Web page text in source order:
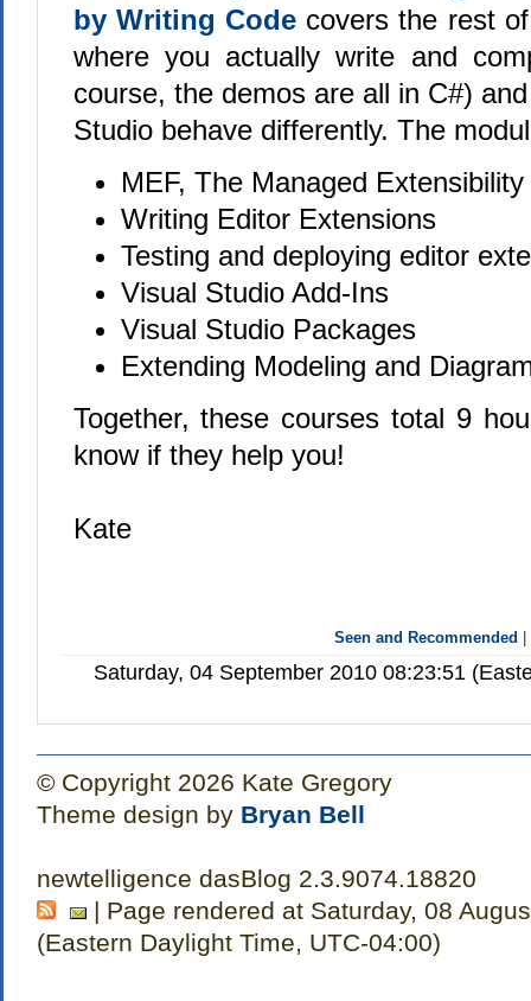
by Writing Codecovers the rest
where you actually write and
course, the demos are all in C#)
Studio behave differently. The
MEF, The Managed
Writing Editor Extensions
Testing and deploying editor
Visual Studio Add-Ins
Visual Studio Packages
Extending Modeling and
Together, these courses total 9
know if they help you!
Kate
Seen and Recommended
Saturday, 04 September 2010 08:23:51
© Copyright 2026 Kate Gregory
Theme design by Bryan Bell
newtelligence dasBlog 2.3.9074.18820
| Page rendered at Saturday, 08
(Eastern Daylight Time, UTC-04:00)